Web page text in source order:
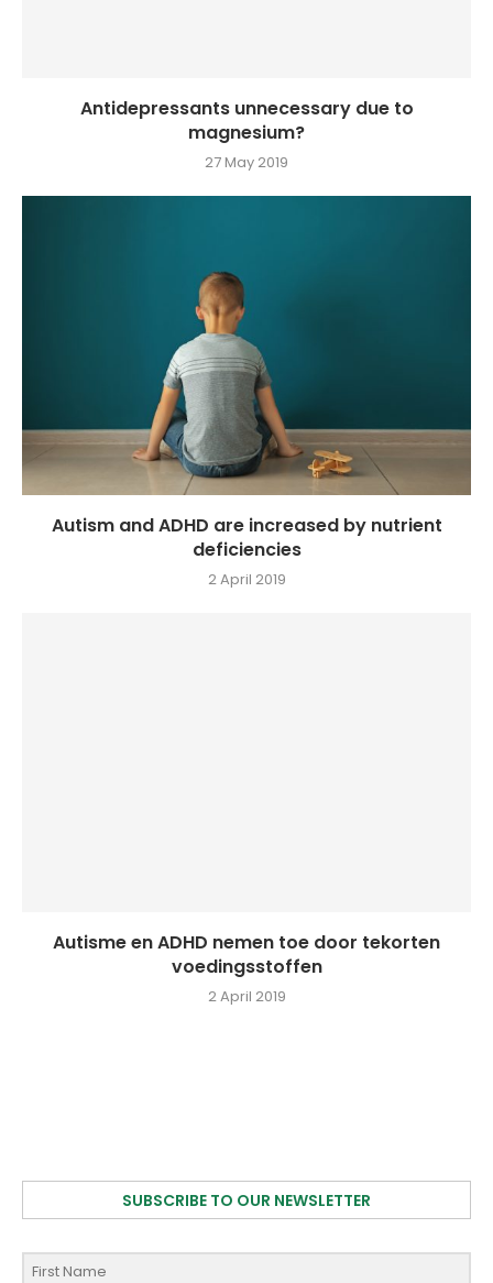
Antidepressants unnecessary due to
magnesium?
27 May 2019
Autism and ADHD are increased by nutrient
deficiencies
2 April 2019
Autisme en ADHD nemen toe door tekorten
voedingsstoffen
2 April 2019
SUBSCRIBE TO OUR NEWSLETTER